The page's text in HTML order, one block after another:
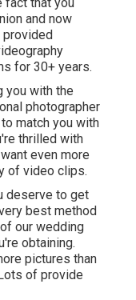
and now
provided
for 30+ years.
you with the
photographer
match you with
thrilled with
even more
of video clips.
deserve to get
best method
our wedding
obtaining.
pictures than
of provide